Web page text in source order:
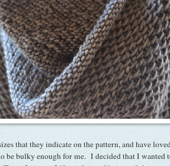
that they indicate on the pattern, and have
be bulky enough for me. I decided that I wanted